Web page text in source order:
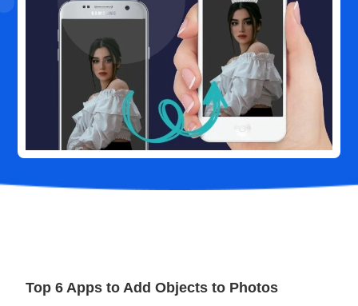
Top 6 Apps to Add Objects to Photos